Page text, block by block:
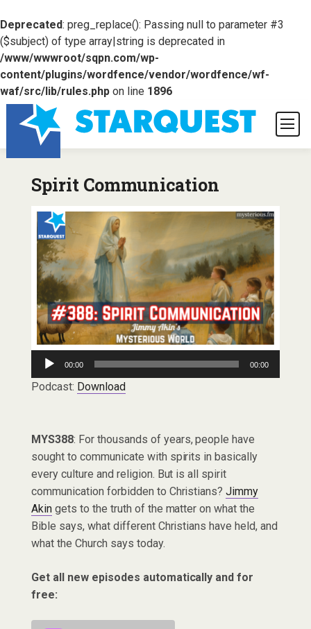
Deprecated: preg_replace(): Passing null to parameter #3
($subject) of type array|string is deprecated in
/www/wwwroot/sqpn.com/wp-
content/plugins/wordfence/vendor/wordfence/wf-
waf/src/lib/rules.phpon line 1896
Spirit Communication
Audio
Player
00:00 00:00
Podcast: Download
MYS388: For thousands of years, people have
sought to communicate with spirits in basically
every culture and religion. But is all spirit
communication forbidden to Christians?Jimmy
Akingets to the truth of the matter on what the
Bible says, what different Christians have held, and
what the Church says today.
Get all new episodes automatically and for
free: